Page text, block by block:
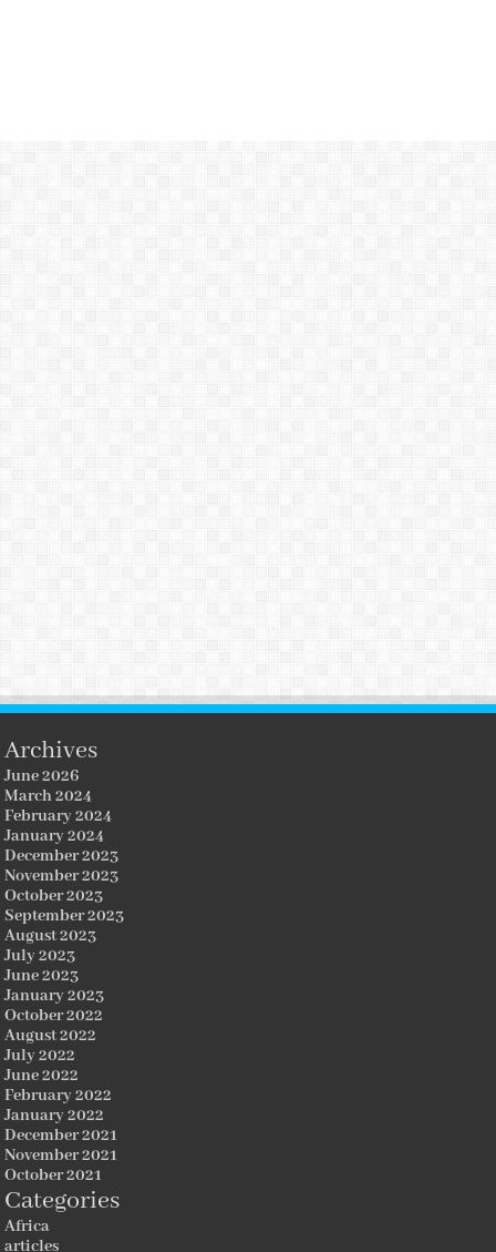
Archives
June 2026
March 2024
February 2024
January 2024
December 2023
November 2023
October 2023
September 2023
August 2023
July 2023
June 2023
January 2023
October 2022
August 2022
July 2022
June 2022
February 2022
January 2022
December 2021
November 2021
October 2021
Categories
Africa
articles